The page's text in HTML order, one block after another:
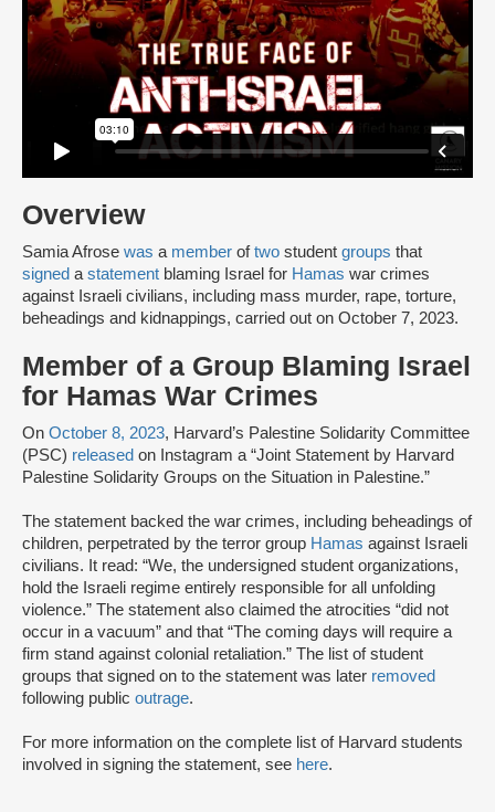
Overview
Samia Afrose was a member oftwo student groups that
signed a statement blaming Israel for Hamas war crimes
against Israeli civilians, including mass murder, rape, torture,
beheadings and kidnappings, carried out on October 7, 2023.
Member of a Group Blaming Israel
for Hamas War Crimes
On October 8, 2023, Harvard’s Palestine Solidarity Committee
(PSC) released on Instagram a “Joint Statement by Harvard
Palestine Solidarity Groups on the Situation in Palestine.”
The statement backed the war crimes, including beheadings of
children, perpetrated by the terror group Hamas against Israeli
civilians. It read: “We, the undersigned student organizations,
hold the Israeli regime entirely responsible for all unfolding
violence.” The statement also claimed the atrocities “did not
occur in a vacuum” and that “The coming days will require a
firm stand against colonial retaliation.” The list of student
groups that signed on to the statement was later removed
following public outrage.
For more information on the complete list of Harvard students
involved in signing the statement, see here.